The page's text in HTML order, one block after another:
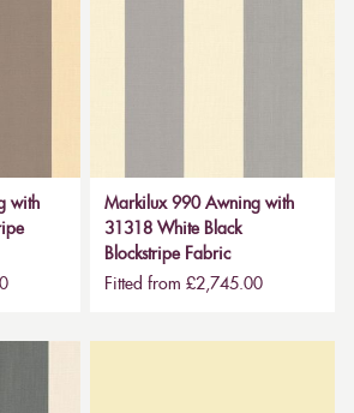
with
Markilux 990 Awning with
31318 White Black
Blockstripe Fabric
Fitted from £2,745.00